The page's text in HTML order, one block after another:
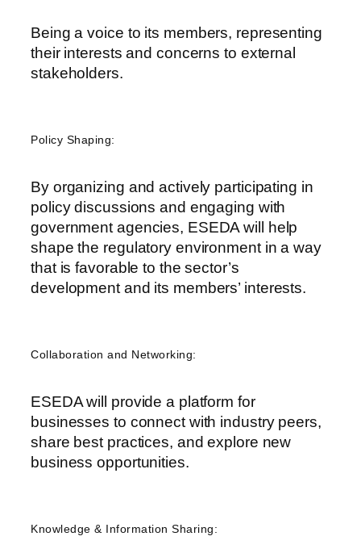
Being a voice to its members, representing
their interests and concerns to external
stakeholders.
Policy Shaping:
By organizing and actively participating in
policy discussions and engaging with
government agencies, ESEDA will help
shape the regulatory environment in a way
that is favorable to the sector’s
development and its members’ interests.
Collaboration and Networking:
ESEDA will provide a platform for
businesses to connect with industry peers,
share best practices, and explore new
business opportunities.
Knowledge & Information Sharing: